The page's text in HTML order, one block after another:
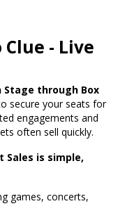
- Live
Stage through Box
secure your seats for
engagements and
often sell quickly.
is simple,
games, concerts,